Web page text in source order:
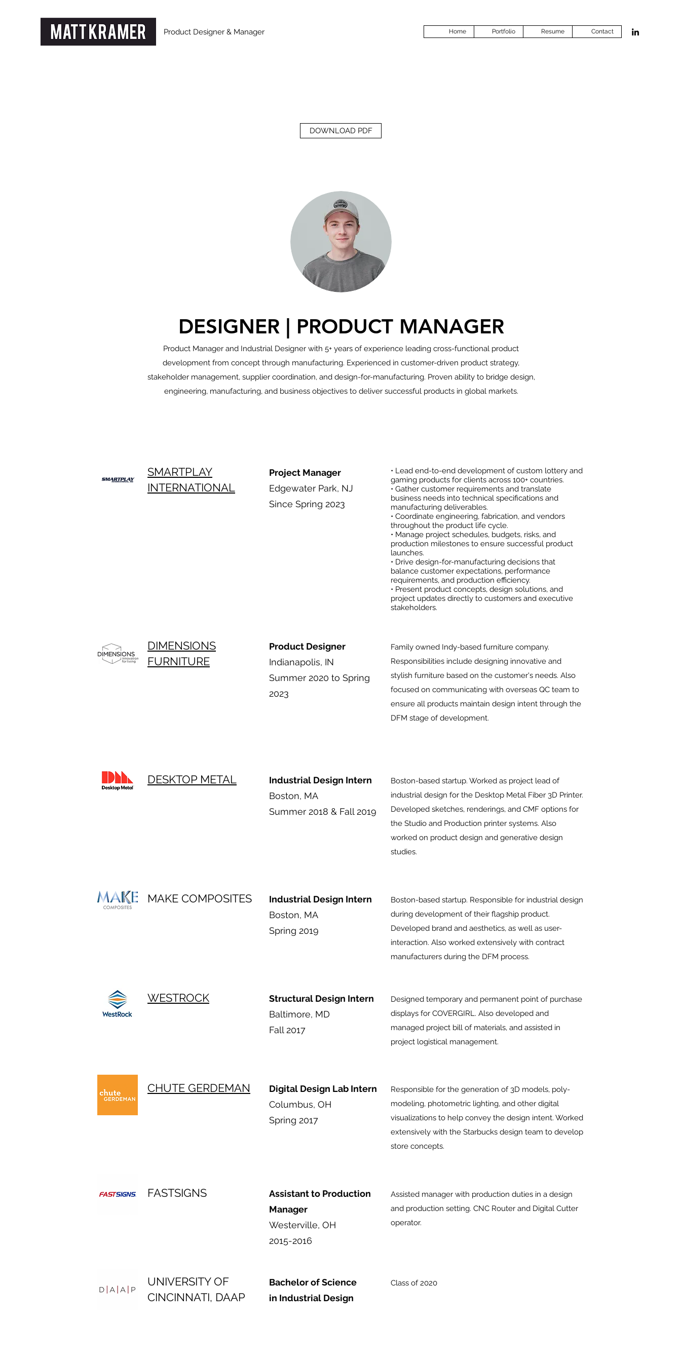
Product Designer & Manager Home Portfolio Resume Contact
DOWNLOAD PDF
DESIGNER | PRODUCT MANAGER
Product Manager and Industrial Designer with 5+ years of experience leading cross-functional product
development from concept through manufacturing. Experienced in customer-driven product strategy,
stakeholder management, supplier coordination, and design-for-manufacturing. Proven ability to bridge design,
engineering, manufacturing, and business objectives to deliver successful products in global markets.
SMARTPLAY
INTERNATIONAL
Project Manager
Edgewater Park, NJ
Since Spring 2023
• Lead end-to-end development of custom lottery and
gaming products for clients across 100+ countries.
• Gather customer requirements and translate
business needs into technical specifications and
manufacturing deliverables.
• Coordinate engineering, fabrication, and vendors
throughout the product life cycle.
• Manage project schedules, budgets, risks, and
production milestones to ensure successful product
launches.
• Drive design-for-manufacturing decisions that
balance customer expectations, performance
requirements, and production efficiency.
• Present product concepts, design solutions, and
project updates directly to customers and executive
stakeholders.
DIMENSIONS
FURNITURE
Product Designer
Indianapolis, IN
Summer 2020 to Spring
2023
Family owned Indy-based furniture company.
Responsibilities include designing innovative and
stylish furniture based on the customer's needs. Also
focused on communicating with overseas QC team to
ensure all products maintain design intent through the
DFM stage of development.
DESKTOP METAL
Industrial Design Intern
Boston, MA
Summer 2018 & Fall 2019
Boston-based startup. Worked as project lead of
industrial design for the Desktop Metal Fiber 3D Printer.
Developed sketches, renderings, and CMF options for
the Studio and Production printer systems. Also
worked on product design and generative design
studies.
MAKE COMPOSITES
Industrial Design Intern
Boston, MA
Spring 2019
Boston-based startup. Responsible for industrial design
during development of their flagship product.
Developed brand and aesthetics, as well as user-
interaction. Also worked extensively with contract
manufacturers during the DFM process.
WESTROCK
Structural Design Intern
Baltimore, MD
Fall 2017
Designed temporary and permanent point of purchase
displays for COVERGIRL. Also developed and
managed project bill of materials, and assisted in
project logistical management.
CHUTE GERDEMAN
Digital Design Lab Intern
Columbus, OH
Spring 2017
Responsible for the generation of 3D models, poly-
modeling, photometric lighting, and other digital
visualizations to help convey the design intent. Worked
extensively with the Starbucks design team to develop
store concepts.
FASTSIGNS
Assistant to Production
Manager
Westerville, OH
2015-2016
Assisted manager with production duties in a design
and production setting. CNC Router and Digital Cutter
operator.
UNIVERSITY OF
CINCINNATI, DAAP
Bachelor of Science
in Industrial Design
Class of 2020